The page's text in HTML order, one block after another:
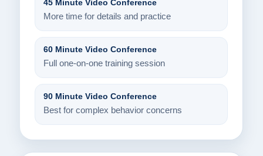
45 Minute Video Conference
More time for details and practice
60 Minute Video Conference
Full one-on-one training session
90 Minute Video Conference
Best for complex behavior concerns